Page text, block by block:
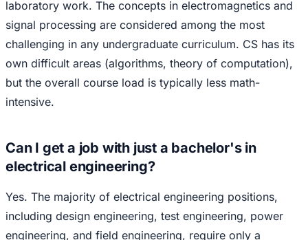
laboratory work. The concepts in electromagnetics and
signal processing are considered among the most
challenging in any undergraduate curriculum. CS has its
own difficult areas (algorithms, theory of computation),
but the overall course load is typically less math-
intensive.
Can I get a job with just a bachelor's in
electrical engineering?
Yes. The majority of electrical engineering positions,
including design engineering, test engineering, power
engineering, and field engineering, require only a